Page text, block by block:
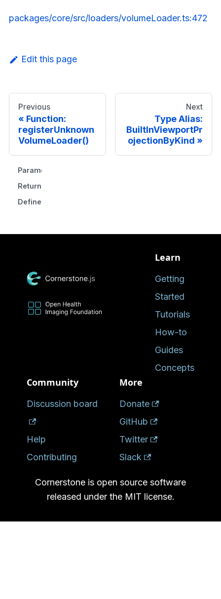
packages/core/src/loaders/volumeLoader.ts:472
Edit this page
Previous
Function:
registerUnknown
VolumeLoader()
Next
Type Alias:
BuiltInViewportPr
ojectionByKind
Parameters
Returns
Defined in
Learn
Getting
Started
Tutorials
How-to
Guides
Concepts
Community
Discussion board
Help
Contributing
More
Donate
GitHub
Twitter
Slack
Cornerstone is open source software
released under the MIT license.